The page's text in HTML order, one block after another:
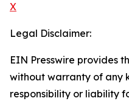
X
Legal Disclaimer:
EIN Presswire provides
without warranty of any
responsibility or liability